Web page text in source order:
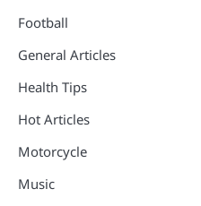
Football
General Articles
Health Tips
Hot Articles
Motorcycle
Music